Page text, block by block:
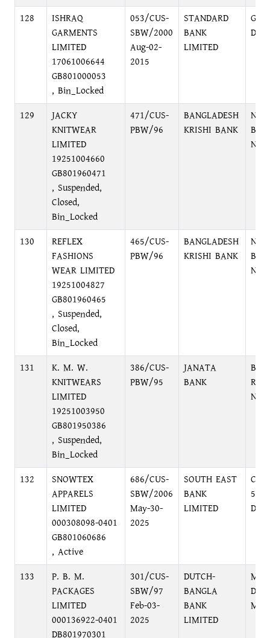
128
ISHRAQ
GARMENTS
LIMITED
17061006644
GB801000053
, Bin_Locked
053/CUS-
SBW/2000
Aug-02-
2015
STANDARD
BANK
LIMITED
129
JACKY
KNITWEAR
LIMITED
19251004660
GB801960471
, Suspended,
Closed,
Bin_Locked
471/CUS-
PBW/96
BANGLADESH
KRISHI BANK
130
REFLEX
FASHIONS
WEAR LIMITED
19251004827
GB801960465
, Suspended,
Closed,
Bin_Locked
465/CUS-
PBW/96
BANGLADESH
KRISHI BANK
131
K. M. W.
KNITWEARS
LIMITED
19251003950
GB801950386
, Suspended,
Bin_Locked
386/CUS-
PBW/95
JANATA
BANK
132
SNOWTEX
APPARELS
LIMITED
000308098-0401
GB801060686
, Active
686/CUS-
SBW/2006
May-30-
2025
SOUTH EAST
BANK
LIMITED
52-
133
P. B. M.
PACKAGES
LIMITED
000136922-0401
DB801970301
301/CUS-
SBW/97
Feb-03-
2025
DUTCH-
BANGLA
BANK
LIMITED